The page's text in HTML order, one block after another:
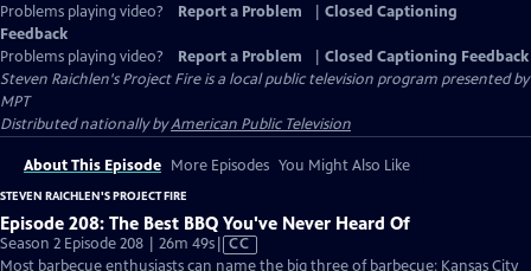
Problems playing video? Report a Problem
Closed Captioning
Feedback
Problems playing video?
Report a Problem
Closed Captioning Feedback
Steven Raichlen's Project Fireis a local public television program presented by
MPT
Distributed nationally byAmerican Public Television
About This Episode More Episodes You Might Also Like
STEVEN RAICHLEN'S PROJECT FIRE
Episode 208: The Best BBQ You've Never Heard Of
Season 2 Episode 208 | 26m 49sVideo
has
CC
Most barbecue enthusiasts can name the big three of barbecue: Kansas City